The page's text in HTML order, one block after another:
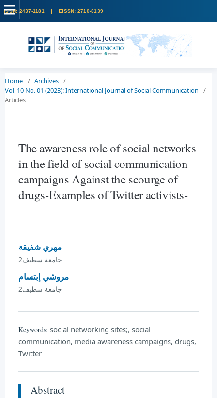
Home / Archives /
Vol. 10 No. 01 (2023): International Journal of Social Communication
/
Articles
The awareness role of social networks
in the field of social communication
campaigns Against the scourge of
drugs-Examples of Twitter activists-
مهري شفيقة
جامعة سطيف2
مروشي إبتسام
جامعة سطيف2
Keywords: social networking sites;, social
communication, media awareness campaigns, drugs,
Twitter
Abstract